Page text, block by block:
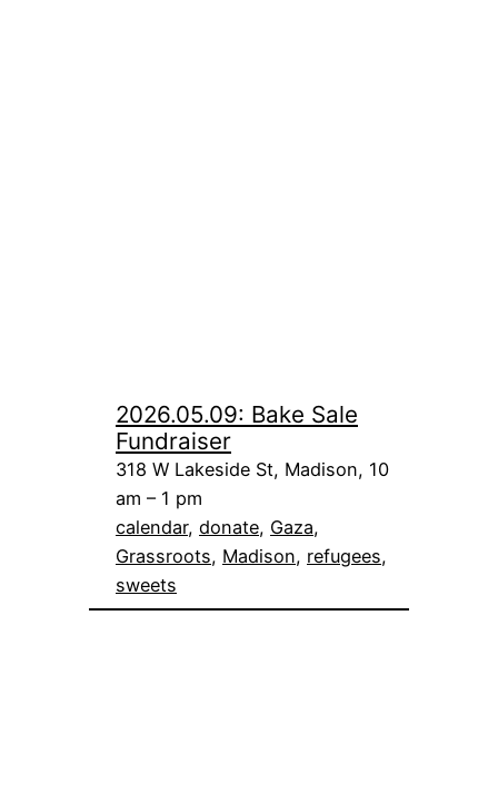
2026.05.09: Bake Sale
Fundraiser
318 W Lakeside St, Madison, 10
am – 1 pm
calendar, donate, Gaza
Grassroots, Madison, refugees
sweets